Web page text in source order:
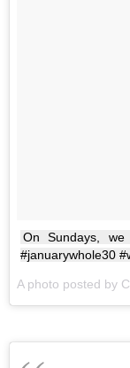
On Sundays,
#januarywhole30
A photo posted by